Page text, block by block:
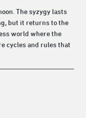
The syzygy lasts
but it returns to the
world where the
cycles and rules that